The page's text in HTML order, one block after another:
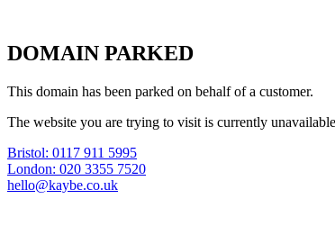
DOMAIN PARKED
This domain has been parked on behalf of a customer.
The website you are trying to visit is currently
Bristol: 0117 911 5995
London: 020 3355 7520
hello@kaybe.co.uk